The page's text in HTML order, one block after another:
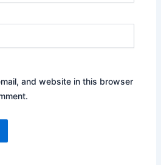
and website in this browser